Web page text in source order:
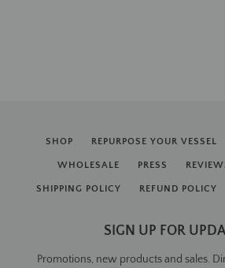
SHOP REPURPOSE YOUR VESSEL
WHOLESALE PRESS
SHIPPING POLICY REFUND POLICY
SIGN UP FOR
Promotions, new products and sales.